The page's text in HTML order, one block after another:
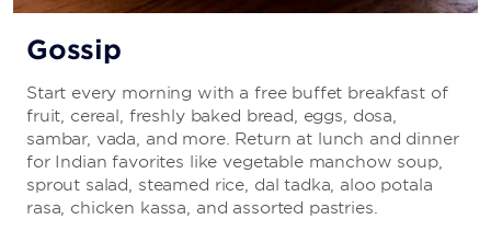
Gossip
Start every morning with a free buffet breakfast of
fruit, cereal, freshly baked bread, eggs, dosa,
sambar, vada, and more. Return at lunch and dinner
for Indian favorites like vegetable manchow soup,
sprout salad, steamed rice, dal tadka, aloo potala
rasa, chicken kassa, and assorted pastries.